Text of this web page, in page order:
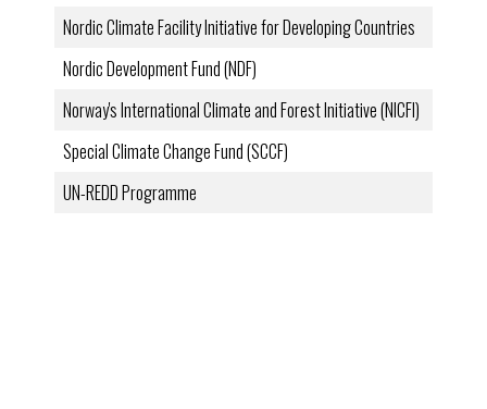
Nordic Climate Facility Initiative for Developing Countries
Nordic Development Fund (NDF)
Norway's International Climate and Forest Initiative (NICFI)
Special Climate Change Fund (SCCF)
UN-REDD Programme